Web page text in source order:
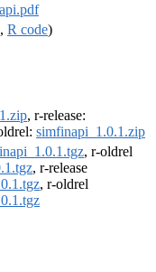
, R code)
, r-release:
simfinapi_1.0.1.zip
, r-oldrel
, r-release
, r-oldrel